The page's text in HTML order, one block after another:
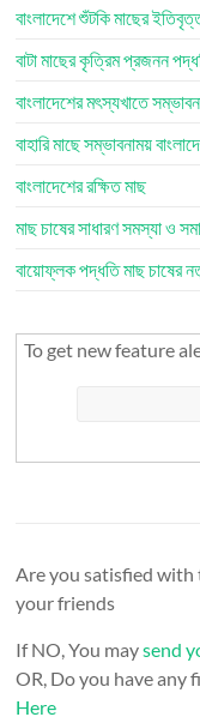
বাংলাদেশে শুঁটকি মাছের
বাটা মাছের কৃত্রিম প্রজনন
বাংলাদেশের মৎস্যখাতে
বাহারি মাছে সম্ভাবনাময়
বাংলাদেশের রক্ষিত মাছ
মাছ চাষের সাধারণ সমস্যা ও
বায়োফ্লক পদ্ধতি মাছ চাষের
To get new feature
Are you satisfied with
your friends
If NO, You maysend
OR, Do you have any
Here